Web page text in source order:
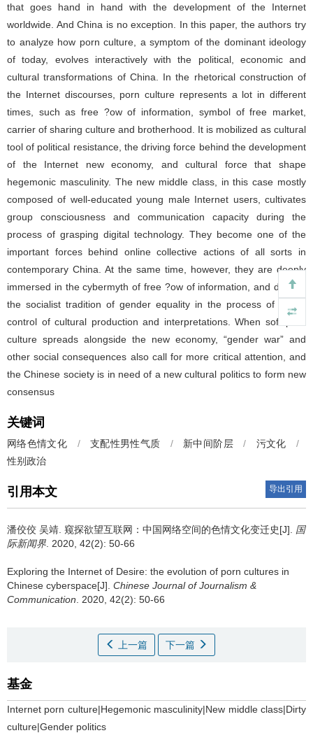
that goes hand in hand with the development of the Internet
worldwide. And China is no exception. In this paper, the authors try
to analyze how porn culture, a symptom of the dominant ideology
of today, evolves interactively with the political, economic and
cultural transformations of China. In the rhetorical construction of
the Internet discourses, porn culture represents a lot in different
times, such as free ?ow of information, symbol of free market,
carrier of sharing culture and brotherhood. It is mobilized as cultural
tool of political resistance, the driving force behind the development
of the Internet new economy, and cultural force that shape
hegemonic masculinity. The new middle class, in this case mostly
composed of well-educated young male Internet users, cultivates
group consciousness and communication capacity during the
process of grasping digital technology. They become one of the
important forces behind online collective actions of all sorts in
contemporary China. At the same time, however, they are deeply
immersed in the cybermyth of free ?ow of information, and discard
the socialist tradition of gender equality in the process of taking
control of cultural production and interpretations. When soft porn
culture spreads alongside the new economy, “gender war” and
other social consequences also call for more critical attention, and
the Chinese society is in need of a new cultural politics to form new
consensus
关键词
网络色情文化 / 支配性男性气质 / 新中间阶层 / 污文化
/
性别政治
引用本文 导出引用
潘佼佼 吴靖. 窥探欲望互联网：中国网络空间的色情文化变迁史[J]. 国
际新闻界 . 2020, 42(2): 50-66
Exploring the Internet of Desire: the evolution of porn cultures in
Chinese cyberspace[J]. Chinese Journal of Journalism &
Communication . 2020, 42(2): 50-66
上一篇 下一篇
基金
Internet porn culture|Hegemonic masculinity|New middle class|Dirty
culture|Gender politics